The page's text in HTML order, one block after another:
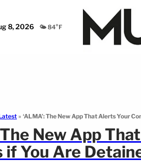
8, 2026 🌤️ 84°F
» ‘ALMA’: The New App That Alerts Your
The New App
if You Are